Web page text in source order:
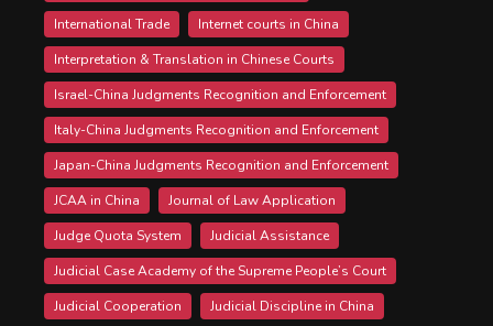
International Trade
Internet courts in China
Interpretation & Translation in Chinese Courts
Israel-China Judgments Recognition and Enforcement
Italy-China Judgments Recognition and Enforcement
Japan-China Judgments Recognition and Enforcement
JCAA in China
Journal of Law Application
Judge Quota System
Judicial Assistance
Judicial Case Academy of the Supreme People’s Court
Judicial Cooperation
Judicial Discipline in China